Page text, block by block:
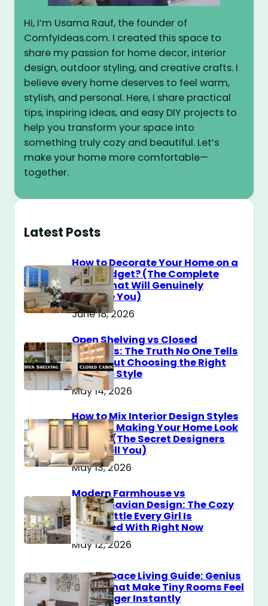
Hi, I’m Usama Rauf, the founder of
ComfyIdeas.com. I created this space to
share my passion for home decor, interior
design, outdoor styling, and creative crafts. I
believe every home deserves to feel warm,
stylish, and personal. Here, I share practical
tips, inspiring ideas, and easy DIY projects to
help you transform your space into
something truly cozy and beautiful. Let’s
make your home more comfortable—
together.
Latest Posts
How to Decorate Your Home on a
$100 Budget? (The Complete
Guide That Will Genuinely
Surprise You)
June 18, 2026
Open Shelving vs Closed
Cabinets: The Truth No One Tells
You About Choosing the Right
Storage Style
May 14, 2026
How to Mix Interior Design Styles
Without Making Your Home Look
Messy? (The Secret Designers
Don’t Tell You)
May 13, 2026
Modern Farmhouse vs
Scandinavian Design: The Cozy
Style Battle Every Girl Is
Obsessed With Right Now
May 12, 2026
Small Space Living Guide: Genius
Tricks That Make Tiny Rooms Feel
Way Bigger Instantly